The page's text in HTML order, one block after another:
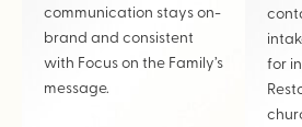
communication stays on-
brand and consistent
with Focus on the Family’s
message.
for